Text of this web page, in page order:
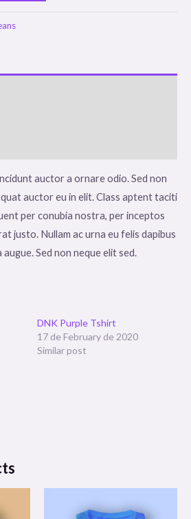
auctor a ornare odio. Sed non
auctor eu in elit. Class aptent taciti
per conubia nostra, per inceptos
justo. Nullam ac urna eu felis dapibus
Sed non neque elit sed.
DNK Purple Tshirt
17 de February de 2020
Similar post